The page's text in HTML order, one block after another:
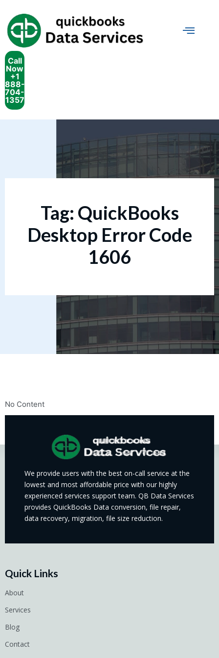
Call
Now
+1
888-
704-
1357
Tag: QuickBooks
Desktop Error Code
1606
No Content
We provide users with the best on-call service at the
lowest and most affordable price with our highly
experienced services support team. QB Data Services
provides QuickBooks Data conversion, file repair,
data recovery, migration, file size reduction.
Quick Links
About
Services
Blog
Contact